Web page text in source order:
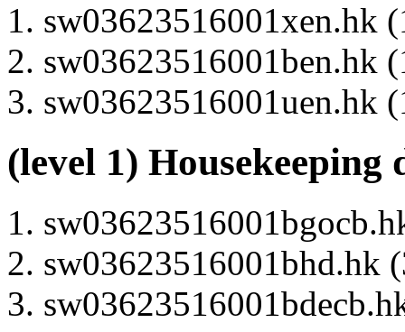
sw03623516001xen.hk
sw03623516001ben.hk
sw03623516001uen.hk
(level 1) Housekeeping
sw03623516001bhd.hk